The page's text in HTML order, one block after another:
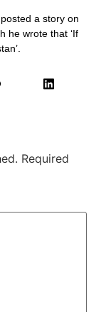
a story on
he wrote that ‘If
Required